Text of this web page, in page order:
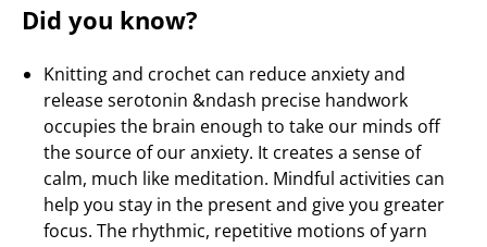
Did you know?
Knitting and crochet can reduce anxiety and
release serotonin &ndash precise handwork
occupies the brain enough to take our minds off
the source of our anxiety. It creates a sense of
calm, much like meditation. Mindful activities can
help you stay in the present and give you greater
focus. The rhythmic, repetitive motions of yarn